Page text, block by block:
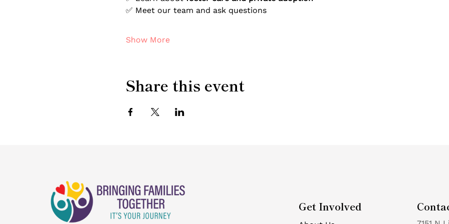
✅ Meet our team and ask questions
Show More
Share this event
Get Involved